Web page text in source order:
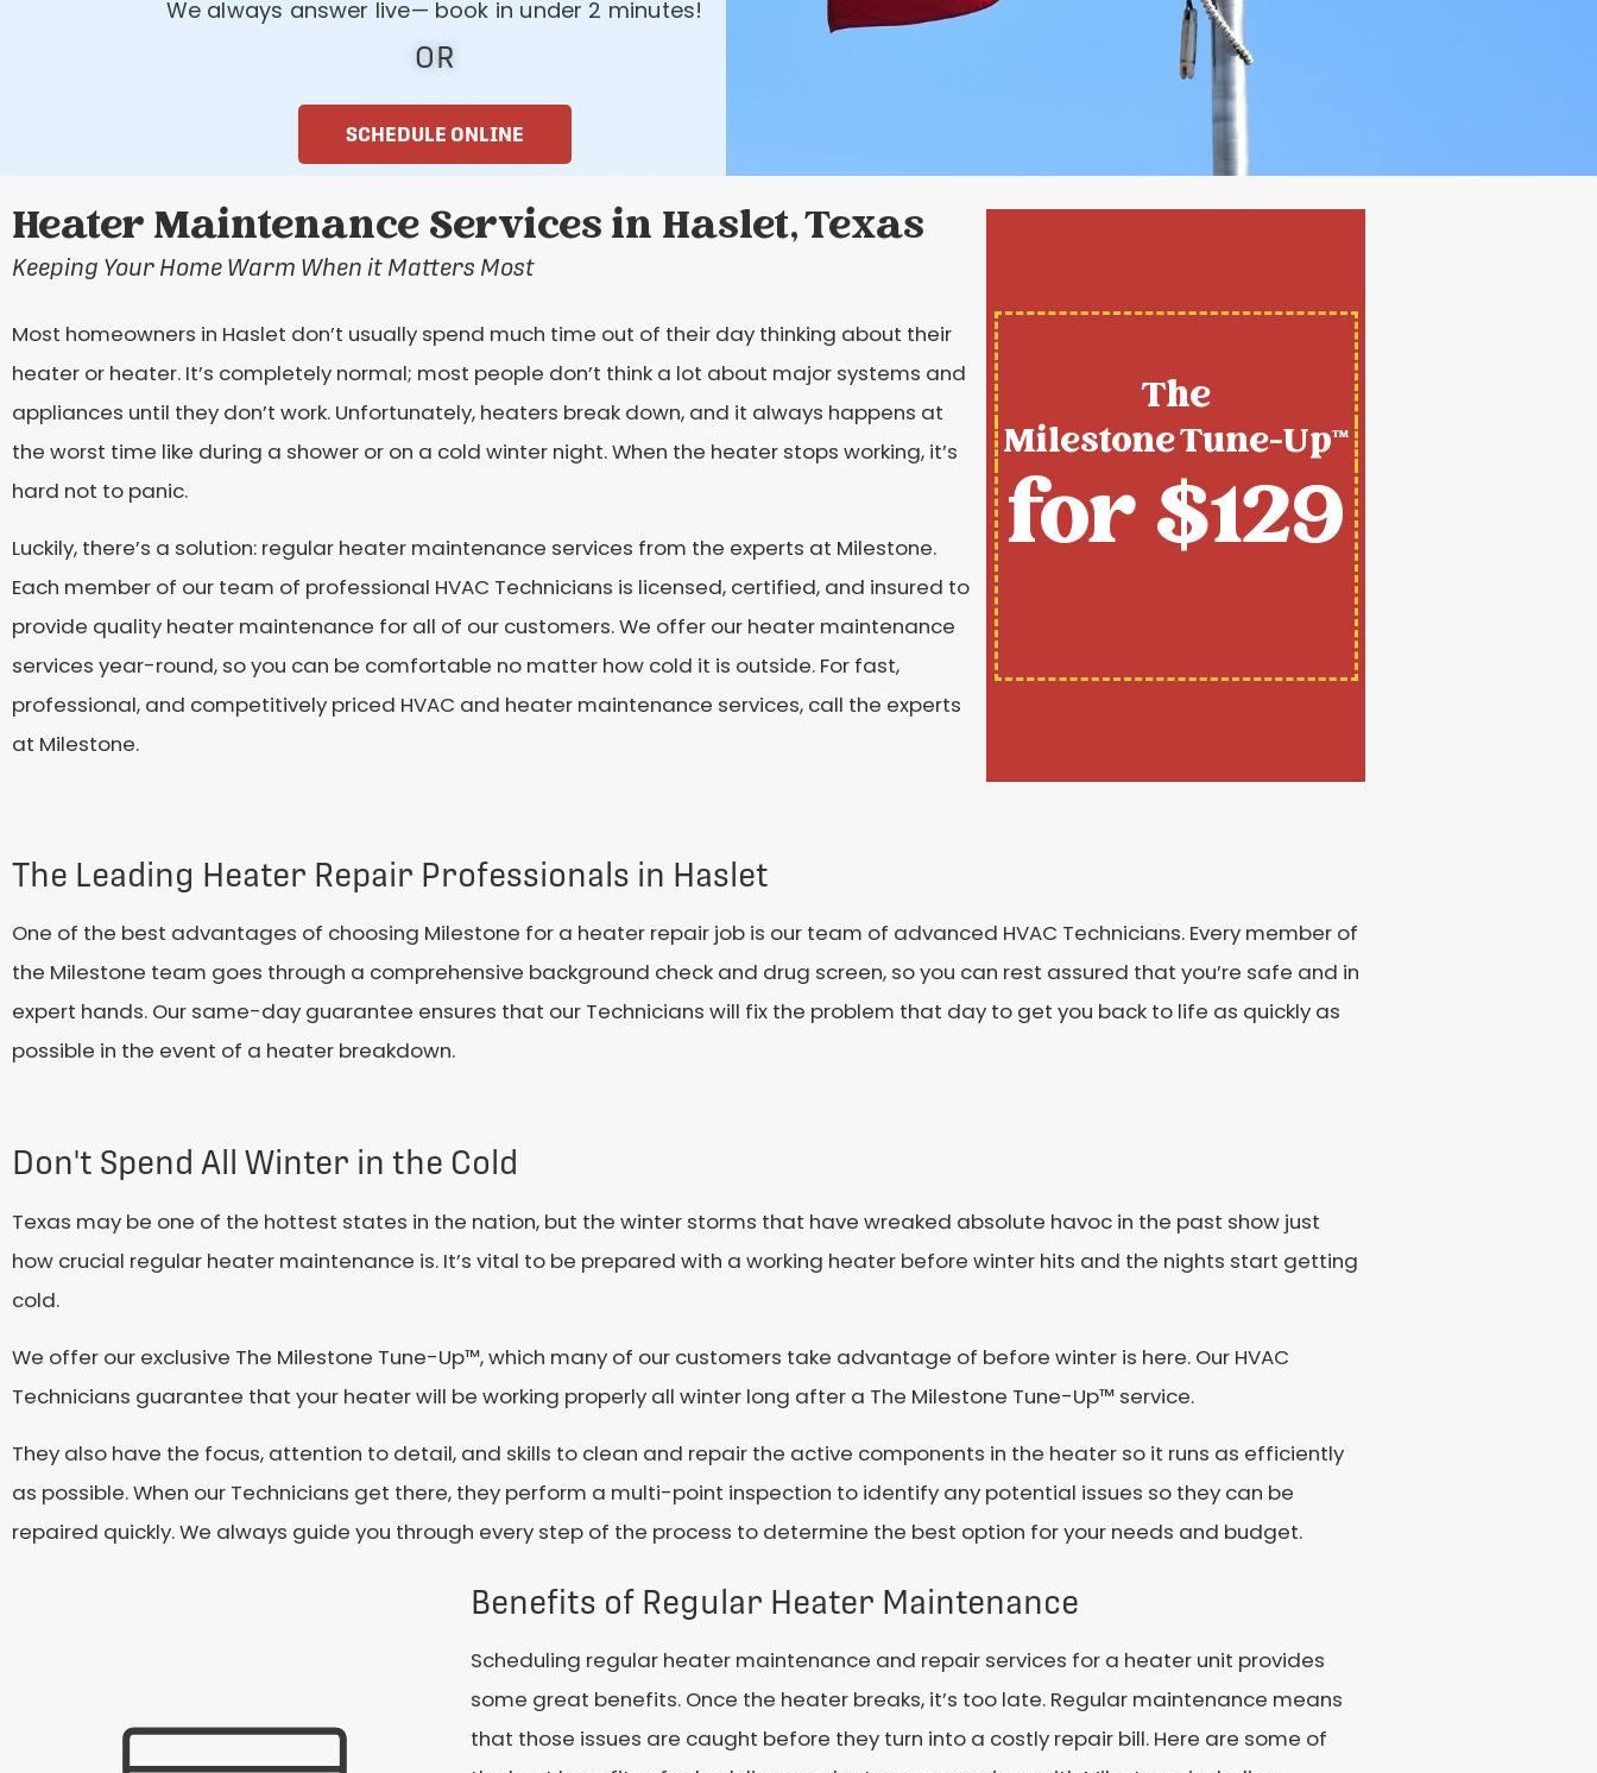
We always answer live— book in under 2 minutes!
OR
SCHEDULE ONLINE
Heater Maintenance Services in Haslet, Texas
Keeping Your Home Warm When it Matters Most
Most homeowners in Haslet don’t usually spend much time out of their day thinking about their
heater or heater. It’s completely normal; most people don’t think a lot about major systems and
appliances until they don’t work. Unfortunately, heaters break down, and it always happens at
the worst time like during a shower or on a cold winter night. When the heater stops working, it’s
hard not to panic.
Luckily, there’s a solution: regular heater maintenance services from the experts at Milestone.
Each member of our team of professional HVAC Technicians is licensed, certified, and insured to
provide quality heater maintenance for all of our customers. We offer our heater maintenance
services year-round, so you can be comfortable no matter how cold it is outside. For fast,
professional, and competitively priced HVAC and heater maintenance services, call the experts
at Milestone.
The
Milestone Tune-Up™
for $129
The Leading Heater Repair Professionals in Haslet
One of the best advantages of choosing Milestone for a heater repair job is our team of advanced HVAC Technicians. Every member of
the Milestone team goes through a comprehensive background check and drug screen, so you can rest assured that you’re safe and in
expert hands. Our same-day guarantee ensures that our Technicians will fix the problem that day to get you back to life as quickly as
possible in the event of a heater breakdown.
Don't Spend All Winter in the Cold
Texas may be one of the hottest states in the nation, but the winter storms that have wreaked absolute havoc in the past show just
how crucial regular heater maintenance is. It’s vital to be prepared with a working heater before winter hits and the nights start getting
cold.
We offer our exclusive The Milestone Tune-Up™, which many of our customers take advantage of before winter is here. Our HVAC
Technicians guarantee that your heater will be working properly all winter long after a The Milestone Tune-Up™ service.
They also have the focus, attention to detail, and skills to clean and repair the active components in the heater so it runs as efficiently
as possible. When our Technicians get there, they perform a multi-point inspection to identify any potential issues so they can be
repaired quickly. We always guide you through every step of the process to determine the best option for your needs and budget.
Benefits of Regular Heater Maintenance
Scheduling regular heater maintenance and repair services for a heater unit provides
some great benefits. Once the heater breaks, it’s too late. Regular maintenance means
that those issues are caught before they turn into a costly repair bill. Here are some of